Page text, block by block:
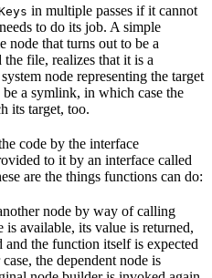
in multiple passes if it cannot
to do its job. A simple
node that turns out to be a
file, realizes that it is a
node representing the target
a symlink, in which case the
its target, too.
code by the interface
to it by an interface called
are the things functions can do:
node by way of calling
is available, its value is returned,
and the function itself is expected
the dependent node is